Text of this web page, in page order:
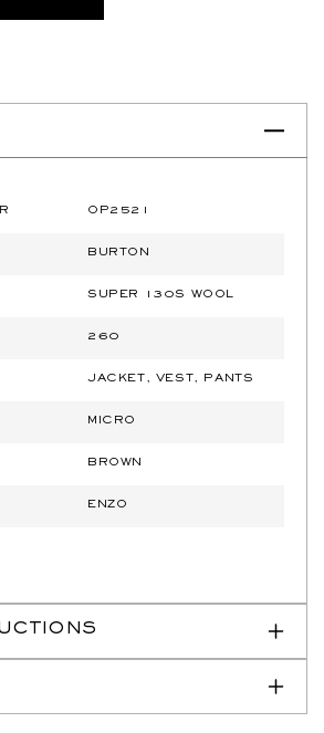
OP2521
BURTON
SUPER 130S WOOL
260
JACKET, VEST, PANTS
MICRO
BROWN
ENZO